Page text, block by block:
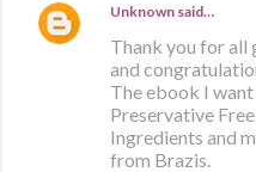
Unknown said…
Thank you for all
and
The ebook I
Preservative
Ingredients and
from Brazis.